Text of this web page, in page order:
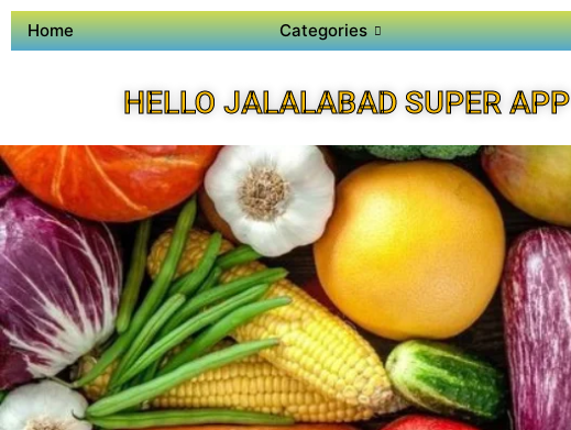
Home Categories
HELLO JALALABAD SUPER APP